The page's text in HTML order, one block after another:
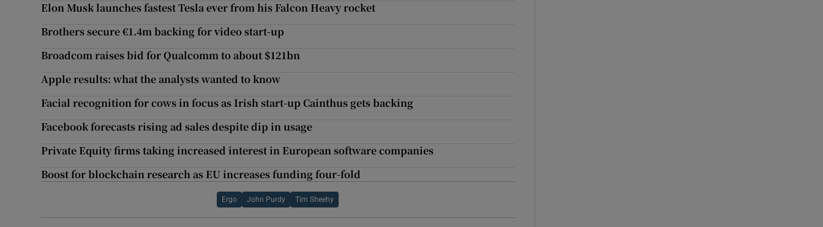
Elon Musk launches fastest Tesla ever from his Falcon Heavy rocket
Brothers secure €1.4m backing for video start-up
Broadcom raises bid for Qualcomm to about $121bn
Apple results: what the analysts wanted to know
Facial recognition for cows in focus as Irish start-up Cainthus gets backing
Facebook forecasts rising ad sales despite dip in usage
Private Equity firms taking increased interest in European software companies
Boost for blockchain research as EU increases funding four-fold
Ergo John Purdy Tim Sheehy